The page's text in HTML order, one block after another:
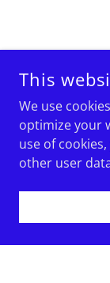
This
We use
optimize your
use of
other user